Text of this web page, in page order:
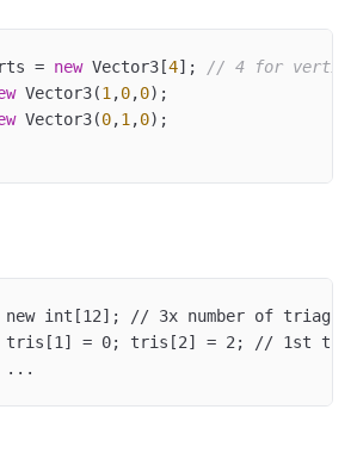
= new Vector3[4]; // 4 for
Vector3(1,0,0);
Vector3(0,1,0);
int[12]; // 3x number of triagle
= 0; tris[2] = 2; // 1st
...